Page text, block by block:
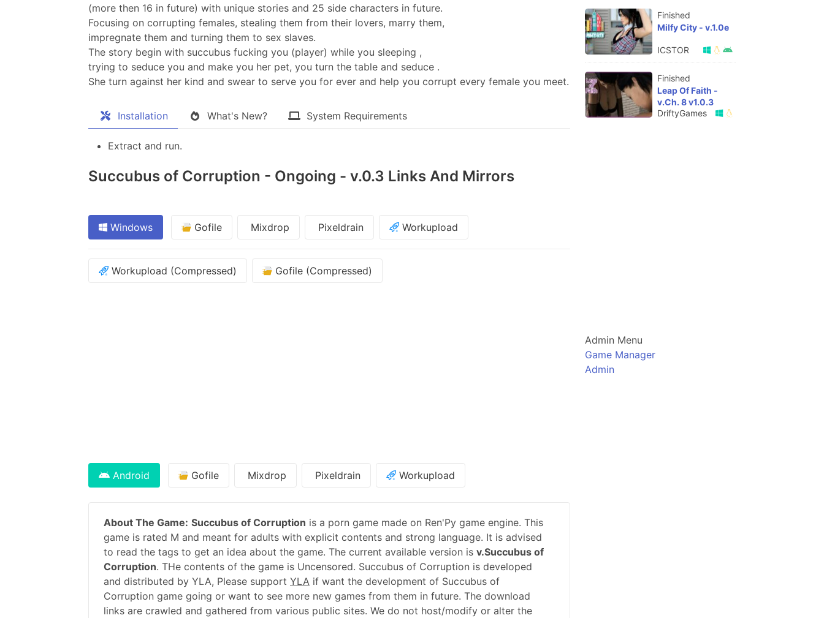
(more then 16 in future) with unique stories and 25 side characters in future.
Focusing on corrupting females, stealing them from their lovers, marry them,
impregnate them and turning them to sex slaves.
The story begin with succubus fucking you (player) while you sleeping ,
trying to seduce you and make you her pet, you turn the table and seduce .
She turn against her kind and swear to serve you for ever and help you corrupt every female you meet.​
Installation What's New? System Requirements
Extract and run.
Succubus of Corruption - Ongoing - v.0.3 Links And Mirrors
Windows Gofile Mixdrop Pixeldrain Workupload
Workupload (Compressed) Gofile (Compressed)
Android Gofile Mixdrop Pixeldrain Workupload
About The Game: Succubus of Corruption is a porn game made on Ren'Py game engine. This
game is rated M and meant for adults with explicit contents and strong language. It is advised
to read the tags to get an idea about the game. The current available version is v.Succubus of
Corruption. THe contents of the game is Uncensored. Succubus of Corruption is developed
and distributed by YLA, Please support YLA if want the development of Succubus of
Corruption game going or want to see more new games from them in future. The download
links are crawled and gathered from various public sites. We do not host/modify or alter the
Finished
Milfy City - v.1.0e
ICSTOR
Finished
Leap Of Faith -
v.Ch. 8 v1.0.3
DriftyGames
Admin Menu
Game Manager
Admin